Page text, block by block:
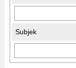
Subjek